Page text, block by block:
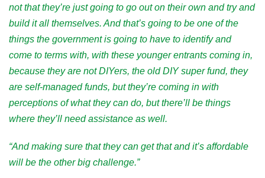
not that they’re just going to go out on their own and try and
build it all themselves. And that’s going to be one of the
things the government is going to have to identify and
come to terms with, with these younger entrants coming in,
because they are not DIYers, the old DIY super fund, they
are self-managed funds, but they’re coming in with
perceptions of what they can do, but there’ll be things
where they’ll need assistance as well.
“And making sure that they can get that and it’s affordable
will be the other big challenge.”